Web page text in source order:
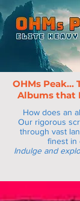
OHMs Peak...
Albums that
How does an
Our rigorous
through vast
finest in
Indulge and